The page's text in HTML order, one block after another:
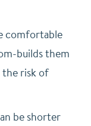
comfortable
builds them
risk of
be shorter